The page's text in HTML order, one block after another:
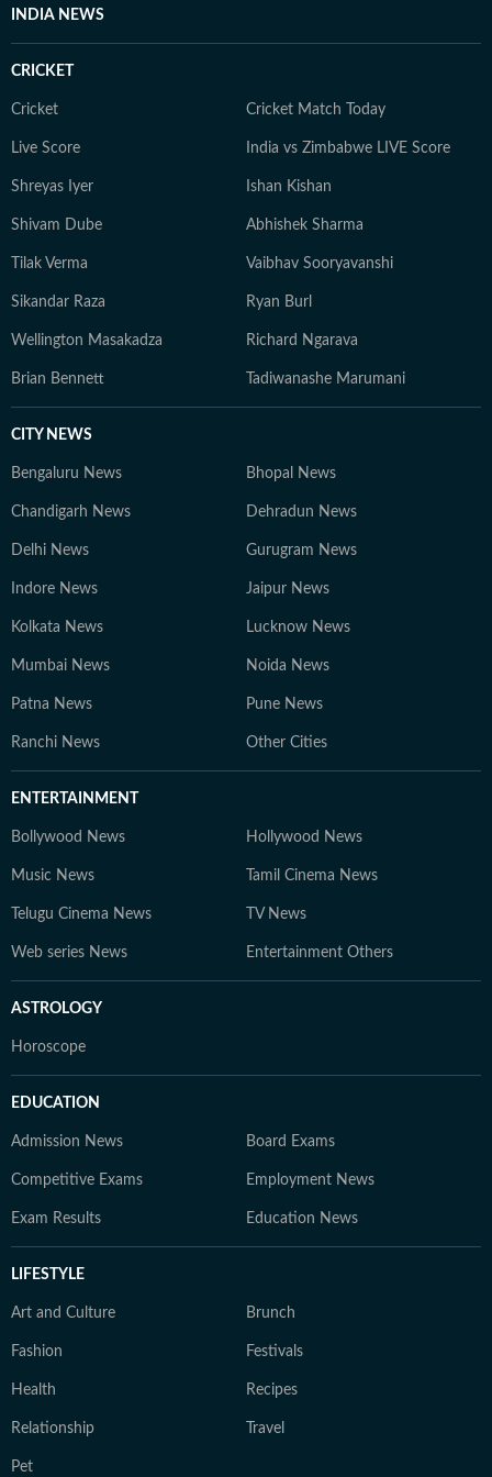
monasteries of Darjeeling. But no matter where she
INDIA NEWS
CRICKET
Cricket Cricket Match Today
Live Score India vs Zimbabwe LIVE Score
Shreyas Iyer Ishan Kishan
Shivam Dube Abhishek Sharma
Tilak Verma Vaibhav Sooryavanshi
Sikandar Raza Ryan Burl
Wellington Masakadza Richard Ngarava
Brian Bennett Tadiwanashe Marumani
CITY NEWS
Bengaluru News Bhopal News
Chandigarh News Dehradun News
Delhi News Gurugram News
Indore News Jaipur News
Kolkata News Lucknow News
Mumbai News Noida News
Patna News Pune News
Ranchi News Other Cities
ENTERTAINMENT
Bollywood News Hollywood News
Music News Tamil Cinema News
Telugu Cinema News TV News
Web series News Entertainment Others
ASTROLOGY
Horoscope
EDUCATION
Admission News Board Exams
Competitive Exams Employment News
Exam Results Education News
LIFESTYLE
Art and Culture Brunch
Fashion Festivals
Health Recipes
Relationship Travel
Pet